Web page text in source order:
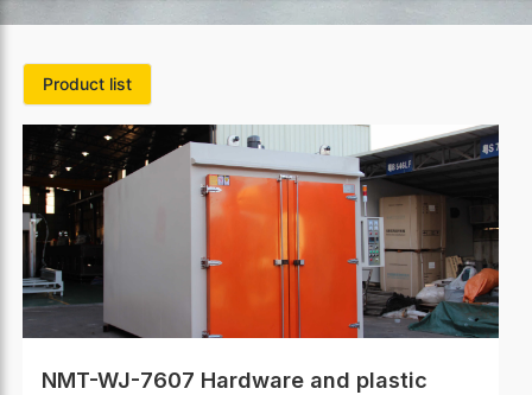
Product list
NMT-WJ-7607 Hardware and plastic